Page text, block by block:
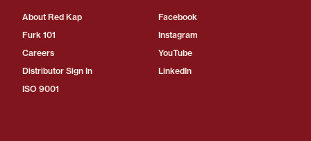
About Red Kap
Furk 101
Careers
Distributor Sign In
ISO 9001
Facebook
Instagram
YouTube
LinkedIn